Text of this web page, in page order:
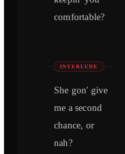
comfortable?
INTERLUDE
She gon' give
me a second
chance, or
nah?